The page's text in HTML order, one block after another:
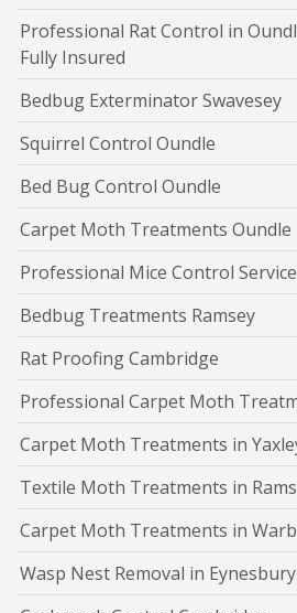
Professional Rat Control in
Fully Insured
Bedbug Exterminator Swavesey
Squirrel Control Oundle
Bed Bug Control Oundle
Carpet Moth Treatments Oundle
Professional Mice Control
Bedbug Treatments Ramsey
Rat Proofing Cambridge
Professional Carpet Moth
Carpet Moth Treatments in
Textile Moth Treatments in
Carpet Moth Treatments in
Wasp Nest Removal in Eynesbury